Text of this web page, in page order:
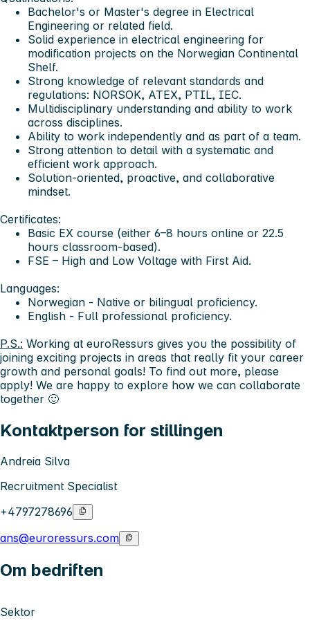
Bachelor's or Master's degree in Electrical
Engineering or related field.
Solid experience in electrical engineering for
modification projects on the Norwegian Continental
Shelf.
Strong knowledge of relevant standards and
regulations: NORSOK, ATEX, PTIL, IEC.
Multidisciplinary understanding and ability to work
across disciplines.
Ability to work independently and as part of a team.
Strong attention to detail with a systematic and
efficient work approach.
Solution-oriented, proactive, and collaborative
mindset.
Certificates:
Basic EX course (either 6–8 hours online or 22.5
hours classroom-based).
FSE – High and Low Voltage with First Aid.
Languages:
Norwegian - Native or bilingual proficiency.
English - Full professional proficiency.
P.S.: Working at euroRessurs gives you the possibility of
joining exciting projects in areas that really fit your career
growth and personal goals! To find out more, please
apply! We are happy to explore how we can collaborate
together 🙂
Kontaktperson for stillingen
Andreia Silva
Recruitment Specialist
+4797278696
ans@euroressurs.com
Om bedriften
Sektor